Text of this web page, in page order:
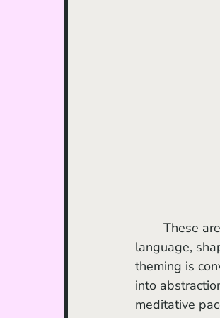
language,
theming is
into
meditative